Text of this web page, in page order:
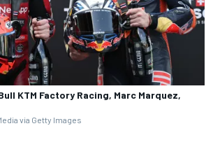
KTM Factory Racing, Marc Marquez,
via Getty Images